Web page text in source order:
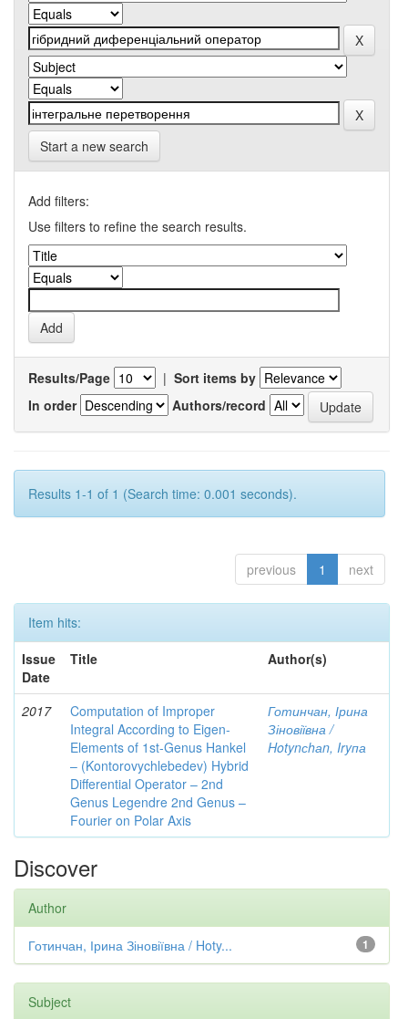
Start a new search
Add filters:
Use filters to refine the search results.
Results/Page | Sort items by
In order
Authors/record
Results 1-1 of 1 (Search time: 0.001 seconds).
previous 1 next
Item hits:
Issue
Date
Title Author(s)
2017
Computation of Improper
Integral According to Eigen-
Elements of 1st-Genus Hankel
– (Kontorovychlebedev) Hybrid
Differential Operator – 2nd
Genus Legendre 2nd Genus –
Fourier on Polar Axis
Готинчан, Ірина
Зіновіївна /
Hotynсhаn, Iryпа
Discover
Author
1
Готинчан, Ірина Зіновіївна / Hoty...
Subject